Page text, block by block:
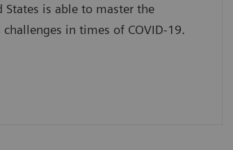
States is able to master the
challenges in times of COVID-19.